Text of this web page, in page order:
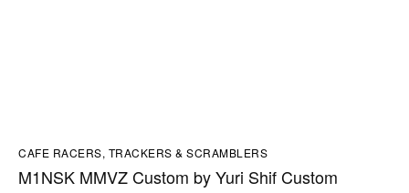
CAFE RACERS, TRACKERS & SCRAMBLERS
M1NSK MMVZ Custom by Yuri Shif Custom